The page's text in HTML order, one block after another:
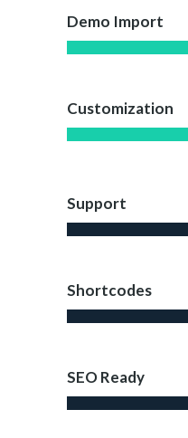
Demo Import
Customization
Support
Shortcodes
SEO Ready